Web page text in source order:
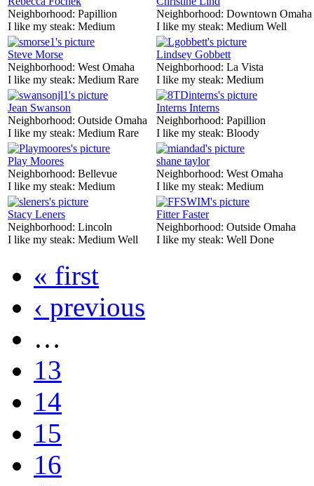
Neighborhood: Papillion
I like my steak: Medium
Neighborhood: Downtown Omaha
I like my steak: Medium Well
Steve Morse
Neighborhood: West Omaha
I like my steak: Medium Rare
Lindsey Gobbett
Neighborhood: La Vista
I like my steak: Medium
Jean Swanson
Neighborhood: Outside Omaha
I like my steak: Medium Rare
Interns Interns
Neighborhood: Papillion
I like my steak: Bloody
Play Moores
Neighborhood: Bellevue
I like my steak: Medium
shane taylor
Neighborhood: West Omaha
I like my steak: Medium
Stacy Leners
Neighborhood: Lincoln
I like my steak: Medium Well
Fitter Faster
Neighborhood: Outside Omaha
I like my steak: Well Done
« first
‹ previous
…
13
14
15
16